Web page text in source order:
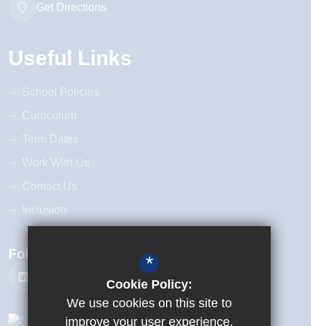
Get Directions
Useful Links
School Policies
Curriculum
Term Dates
Work With Us
Contact Us
Inclusion
Follow Us *
Cookie Policy:
We use cookies on this site to
improve your user experience.